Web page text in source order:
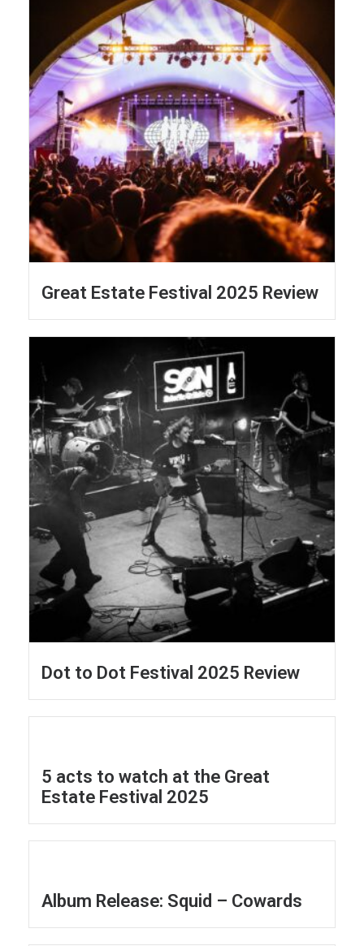
Great Estate Festival 2025 Review
Dot to Dot Festival 2025 Review
5 acts to watch at the Great
Estate Festival 2025
Album Release: Squid – Cowards